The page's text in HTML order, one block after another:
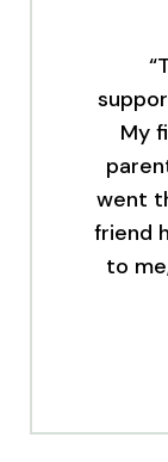
My
went
friend
to